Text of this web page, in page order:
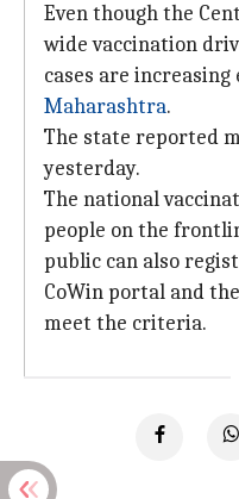
Even though the
wide vaccination
cases are
Maharashtra.
The state reported
yesterday.
The national
people on the
public can also
CoWin portal and
meet the criteria.